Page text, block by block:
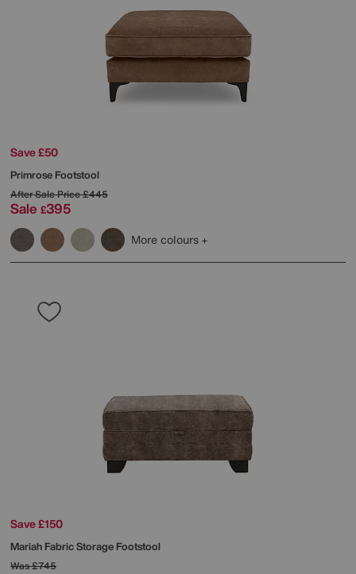
Save £50
Primrose Footstool
After Sale Price£445
Sale £395
More colours
Save £150
Mariah Fabric Storage Footstool
Was£745